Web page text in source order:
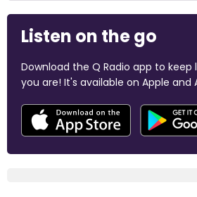
Listen on the go
Download the Q Radio app to keep
you are! It's available on Apple and